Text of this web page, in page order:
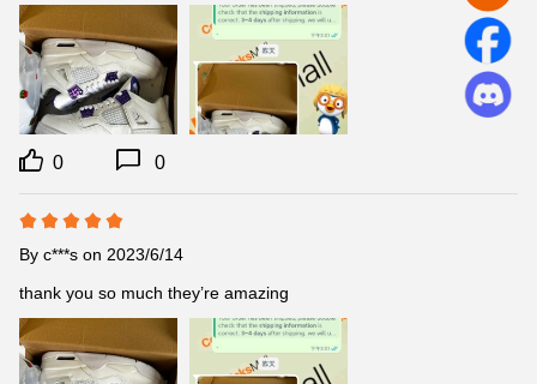
0 0
By c***s on 2023/6/14
thank you so much they’re amazing